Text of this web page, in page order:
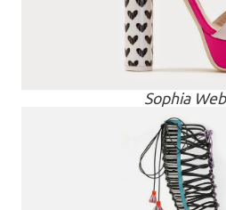
Sophia